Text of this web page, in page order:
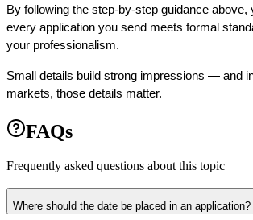
By following the step-by-step guidance above,
every application you send meets formal
your professionalism.
Small details build strong impressions — and
markets, those details matter.
FAQs
Frequently asked questions about this topic
Where should the date be placed in an application?